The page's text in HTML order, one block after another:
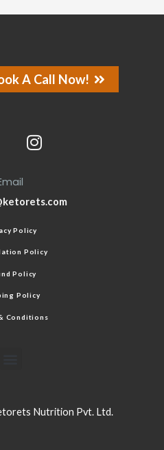
A Call Now!
Policy
Policy
Policy
Policy
Conditions
Nutrition Pvt. Ltd.